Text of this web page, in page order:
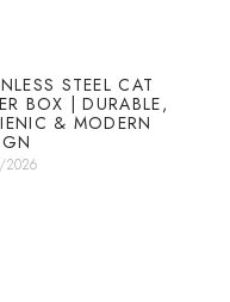
STEEL CAT
BOX | DURABLE,
& MODERN